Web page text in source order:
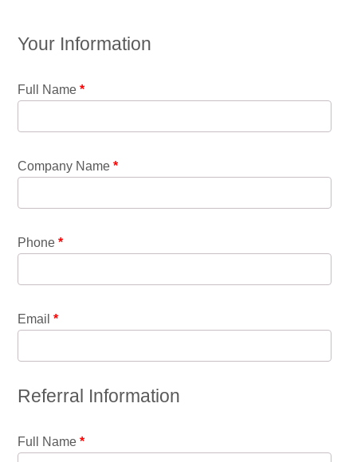
Your Information
Full Name *
Company Name *
Phone *
Email *
Referral Information
Full Name *